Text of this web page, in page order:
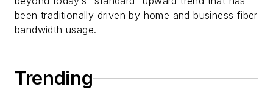
been traditionally driven by home and business fiber
bandwidth usage.
Trending